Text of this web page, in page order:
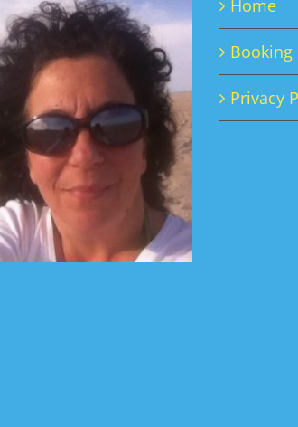
Home
Booking
Privacy